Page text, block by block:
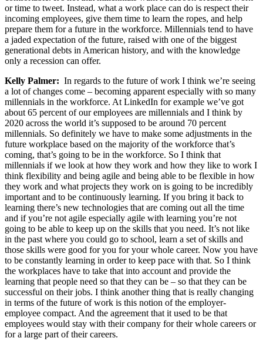
or time to tweet. Instead, what a work place can do is respect their
incoming employees, give them time to learn the ropes, and help
prepare them for a future in the workforce. Millennials tend to have
a jaded expectation of the future, raised with one of the biggest
generational debts in American history, and with the knowledge
only a recession can offer.
Kelly Palmer: In regards to the future of work I think we’re seeing
a lot of changes come – becoming apparent especially with so many
millennials in the workforce. At LinkedIn for example we’ve got
about 65 percent of our employees are millennials and I think by
2020 across the world it’s supposed to be around 70 percent
millennials. So definitely we have to make some adjustments in the
future workplace based on the majority of the workforce that’s
coming, that’s going to be in the workforce. So I think that
millennials if we look at how they work and how they like to work I
think flexibility and being agile and being able to be flexible in how
they work and what projects they work on is going to be incredibly
important and to be continuously learning. If you bring it back to
learning there’s new technologies that are coming out all the time
and if you’re not agile especially agile with learning you’re not
going to be able to keep up on the skills that you need. It’s not like
in the past where you could go to school, learn a set of skills and
those skills were good for you for your whole career. Now you have
to be constantly learning in order to keep pace with that. So I think
the workplaces have to take that into account and provide the
learning that people need so that they can be – so that they can be
successful on their jobs. I think another thing that is really changing
in terms of the future of work is this notion of the employer-
employee compact. And the agreement that it used to be that
employees would stay with their company for their whole careers or
for a large part of their careers.